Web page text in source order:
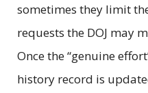
sometimes they limit
requests the DOJ may
Once the “genuine
history record is